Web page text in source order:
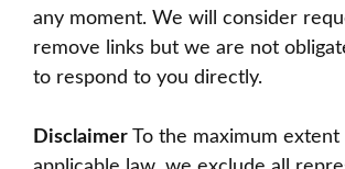
any moment. We will consider
remove links but we are not
to respond to you directly.
Disclaimer To the maximum